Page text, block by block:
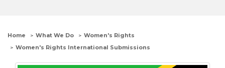
Home What We Do
Women's Rights
Women's Rights International Submissions